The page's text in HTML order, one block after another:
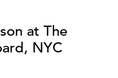
at The
NYC